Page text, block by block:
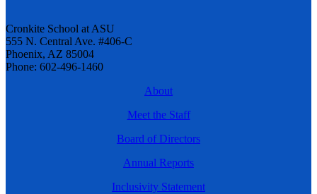
Cronkite School at ASU
555 N. Central Ave. #406-C
Phoenix, AZ 85004
Phone: 602-496-1460
About
Meet the Staff
Board of Directors
Annual Reports
Inclusivity Statement